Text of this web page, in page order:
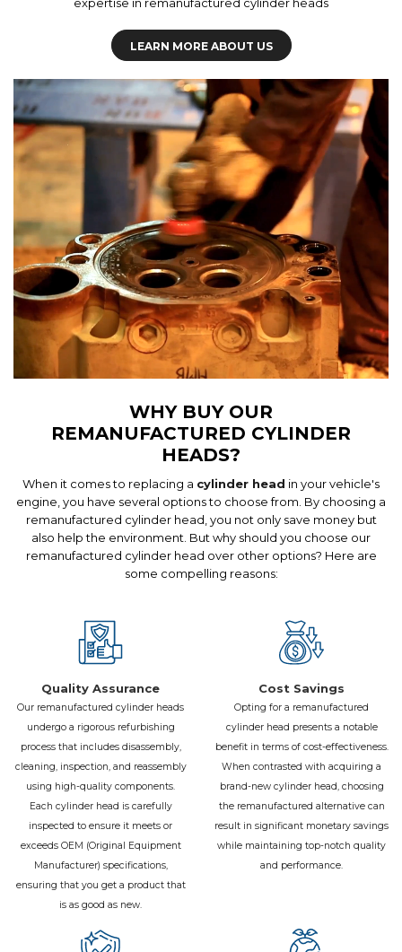
LEARN MORE ABOUT US
Unmute Settings
WHY BUY OUR
REMANUFACTURED CYLINDER
HEADS?
When it comes to replacing a cylinder head in your vehicle's
engine, you have several options to choose from. By choosing a
remanufactured cylinder head, you not only save money but
also help the environment. But why should you choose our
remanufactured cylinder head over other options? Here are
some compelling reasons:
Quality Assurance
Our remanufactured cylinder heads
undergo a rigorous refurbishing
process that includes disassembly,
cleaning, inspection, and reassembly
using high-quality components.
Each cylinder head is carefully
inspected to ensure it meets or
exceeds OEM (Original Equipment
Manufacturer) specifications,
ensuring that you get a product that
is as good as new.
Cost Savings
Opting for a remanufactured
cylinder head presents a notable
benefit in terms of cost-effectiveness.
When contrasted with acquiring a
brand-new cylinder head, choosing
the remanufactured alternative can
result in significant monetary savings
while maintaining top-notch quality
and performance.